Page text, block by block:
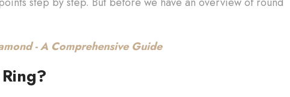
- A Comprehensive Guide